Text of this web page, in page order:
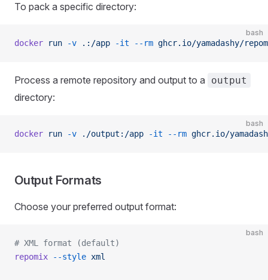
To pack a specific directory:
bash
docker run -v .:/app -it --rm ghcr.io/yamadashy/
Process a remote repository and output to a output
directory:
bash
docker run -v ./output:/app -it --rm ghcr.io/
Output Formats
Choose your preferred output format:
bash
# XML format (default)
repomix --style xml